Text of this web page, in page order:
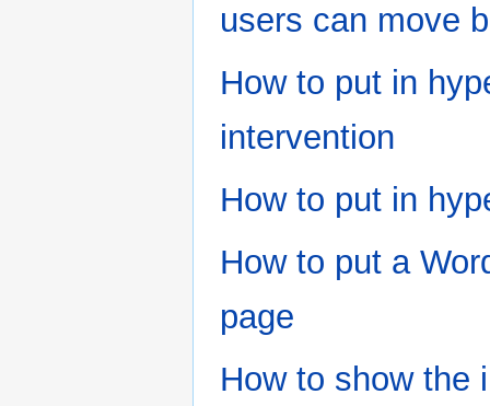
users can move
How to put in
intervention
How to put in
How to put a
page
How to show the